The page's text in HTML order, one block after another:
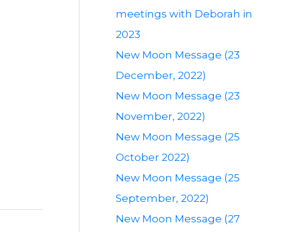
meetings with Deborah in
2023
New Moon Message (23
December, 2022)
New Moon Message (23
November, 2022)
New Moon Message (25
October 2022)
New Moon Message (25
September, 2022)
New Moon Message (27